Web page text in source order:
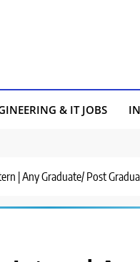
& IT JOBS
| Any Graduate/ Post